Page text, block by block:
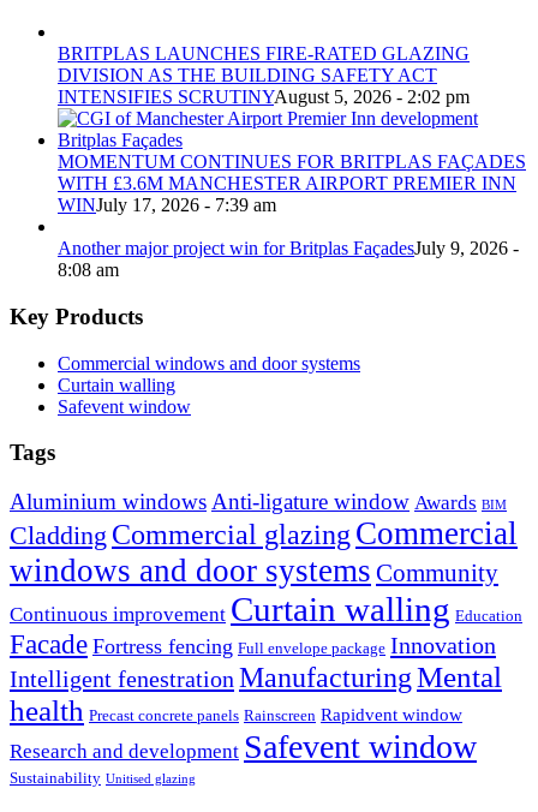
BRITPLAS LAUNCHES FIRE-RATED GLAZING
DIVISION AS THE BUILDING SAFETY ACT
INTENSIFIES SCRUTINYAugust 5, 2026 - 2:02 pm
MOMENTUM CONTINUES FOR BRITPLAS FAÇADES
WITH £3.6M MANCHESTER AIRPORT PREMIER INN
WINJuly 17, 2026 - 7:39 am
Another major project win for Britplas FaçadesJuly 9, 2026 -
8:08 am
Key Products
Commercial windows and door systems
Curtain walling
Safevent window
Tags
Aluminium windows Anti-ligature window Awards BIM
Cladding Commercial glazing Commercial
windows and door systems Community
Continuous improvement Curtain walling Education
Facade Fortress fencing Full envelope package Innovation
Intelligent fenestration ManufacturingMental
health Precast concrete panels Rainscreen Rapidvent window
Research and development Safevent window
Sustainability Unitised glazing